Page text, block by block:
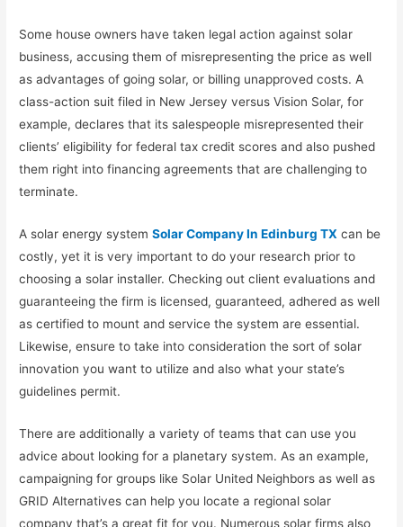
Some house owners have taken legal action against solar
business, accusing them of misrepresenting the price as well
as advantages of going solar, or billing unapproved costs. A
class-action suit filed in New Jersey versus Vision Solar, for
example, declares that its salespeople misrepresented their
clients’ eligibility for federal tax credit scores and also pushed
them right into financing agreements that are challenging to
terminate.
A solar energy systemSolar Company In Edinburg TX can be
costly, yet it is very important to do your research prior to
choosing a solar installer. Checking out client evaluations and
guaranteeing the firm is licensed, guaranteed, adhered as well
as certified to mount and service the system are essential.
Likewise, ensure to take into consideration the sort of solar
innovation you want to utilize and also what your state’s
guidelines permit.
There are additionally a variety of teams that can use you
advice about looking for a planetary system. As an example,
campaigning for groups like Solar United Neighbors as well as
GRID Alternatives can help you locate a regional solar
company that’s a great fit for you. Numerous solar firms also